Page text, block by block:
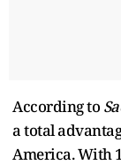
According to
a total
America. With